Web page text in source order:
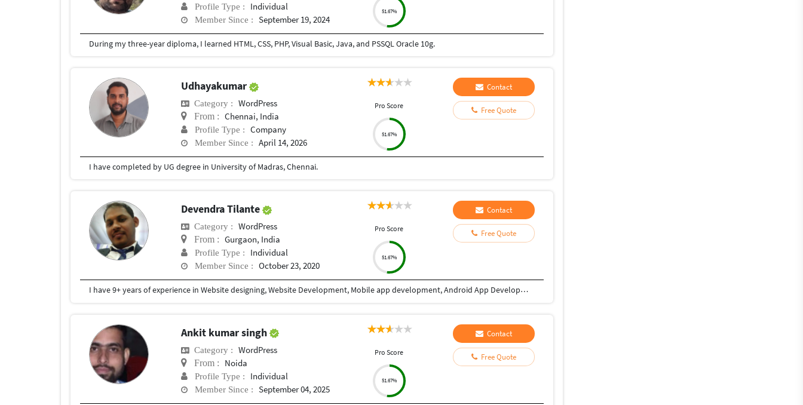
Profile Type : Individual
Member Since : September 19, 2024
51.67%
During my three-year diploma, I learned HTML, CSS, PHP, Visual Basic, Java, and PSSQL Oracle 10g.
Udhayakumar
Category : WordPress
From : Chennai, India
Profile Type : Company
Member Since : April 14, 2026
Pro Score
51.67%
Contact
Free Quote
I have completed by UG degree in University of Madras, Chennai.
Devendra Tilante
Category : WordPress
From : Gurgaon, India
Profile Type : Individual
Member Since : October 23, 2020
Pro Score
51.67%
Contact
Free Quote
I have 9+ years of experience in Website designing, Website Development, Mobile app development, Android App Development, CRM/ ERP Development, expertise in eLearning & eCommerce, Android & IOS. I have completed a lot of mobile applications. Skills: PHP, WordPress, Codeigniter, Android, IOS, PHP, Android Studio, Java, Swift, React Native, Xcode, Material design, Laravel, React JS, Angular, HTML, CSS, Node Js, JQuery, Bootstrap, Ajax etc. WHY CHOOSE ME: ✔ Having good Experience in Website development & Designing. ✔ Having good Experience in Mobile app development(Android / IOS). ✔ High quality, professional work. ✔ Create absolutely original and unique work in minimum turnaround time ✔ Speak English fluently. ✔ Work very quickly and meet deadlines. ✔ Take direction well and follow them properly ✔ Great attention to detail and always try to give 110% ✔ Unlimited work revisions till your complete satisfaction. ✔ One month free support. ✔ Expert in Android, Android SDK,SQL,Java, Material design, Android Studio, API integration, XML,live location etc. ✔ Expert in React Native, Flutter, Swift, Material Design, Java, IONIC etc. FOR WHAT YOU SHOULD CONTACT ME: ►Website designing & Development ►CRM / ERP designing & Development ►Power BI Dashboard ►eLearning software expertise. ► Expertise in E-eCommerce solutions ► Android App Development ► IOS App Development ► REST API ► Game Development TESTIMONIALS ►I have completed more than 10 projects with this team. Very affordable, experienced, professional services. I highly recommend it. Vagees Panchadcharam
Ankit kumar singh
Category : WordPress
From : Noida
Profile Type : Individual
Member Since : September 04, 2025
Pro Score
51.67%
Contact
Free Quote